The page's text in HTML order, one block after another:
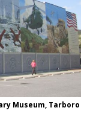
Museum, Tarboro